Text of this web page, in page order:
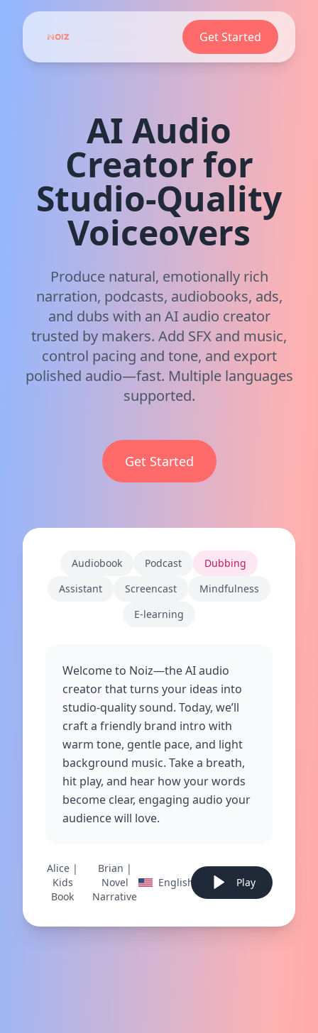
Get Started
AI Audio
Creator for
Studio‑Quality
Voiceovers
Produce natural, emotionally rich
narration, podcasts, audiobooks, ads,
and dubs with an AI audio creator
trusted by makers. Add SFX and music,
control pacing and tone, and export
polished audio—fast. Multiple languages
supported.
Get Started
Audiobook Podcast
Dubbing
Assistant
Screencast
Mindfulness
E-learning
Welcome to Noiz—the AI audio
creator that turns your ideas into
studio‑quality sound. Today, we’ll
craft a friendly brand intro with
warm tone, gentle pace, and light
background music. Take a breath,
hit play, and hear how your words
become clear, engaging audio your
audience will love.
Alice |
Kids
Book
Brian |
Novel
Narrative
English Play